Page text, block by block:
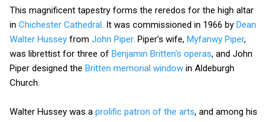
This magnificent tapestry forms the reredos for the high altar
in Chichester Cathedral . It was commissioned in 1966 by Dean
Walter Hussey from John Piper. Piper's wife, Myfanwy Piper,
was librettist for three of Benjamin Britten's operas, and John
Piper designed the Britten memorial window in Aldeburgh
Church.
Walter Hussey was a prolific patron of the arts, and among his